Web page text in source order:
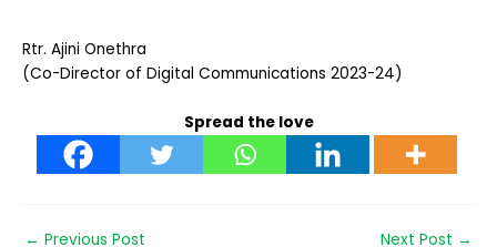
Rtr. Ajini Onethra
(Co-Director of Digital Communications 2023-24)
Spread the love
← Previous Post Next Post →